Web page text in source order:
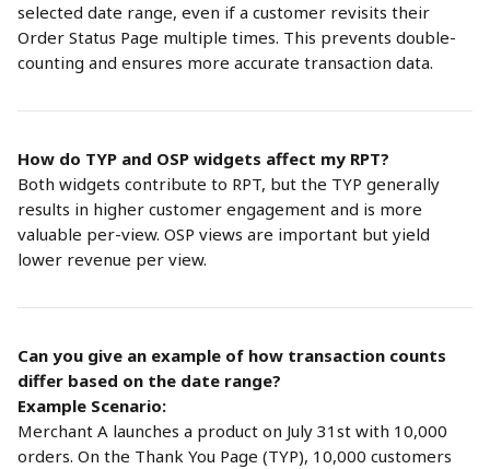
selected date range, even if a customer revisits their
Order Status Page multiple times. This prevents double-
counting and ensures more accurate transaction data.
How do TYP and OSP widgets affect my RPT?
Both widgets contribute to RPT, but the TYP generally
results in higher customer engagement and is more
valuable per-view. OSP views are important but yield
lower revenue per view.
Can you give an example of how transaction counts
differ based on the date range?
Example Scenario:
Merchant A launches a product on July 31st with 10,000
orders. On the Thank You Page (TYP), 10,000 customers